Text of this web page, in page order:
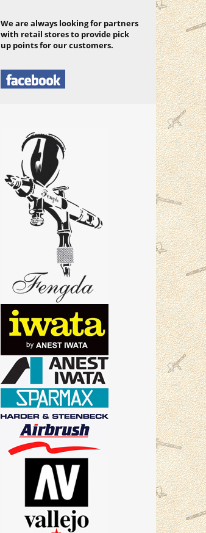
We are always looking for partners
with retail stores to provide pick
up points for our customers.